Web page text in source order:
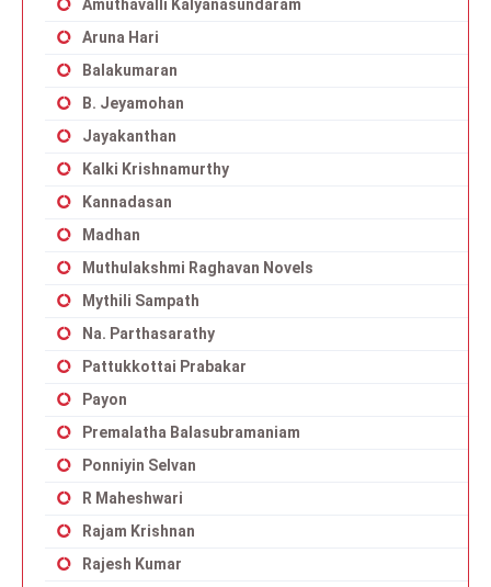
Amuthavalli Kalyanasundaram
Aruna Hari
Balakumaran
B. Jeyamohan
Jayakanthan
Kalki Krishnamurthy
Kannadasan
Madhan
Muthulakshmi Raghavan Novels
Mythili Sampath
Na. Parthasarathy
Pattukkottai Prabakar
Payon
Premalatha Balasubramaniam
Ponniyin Selvan
R Maheshwari
Rajam Krishnan
Rajesh Kumar